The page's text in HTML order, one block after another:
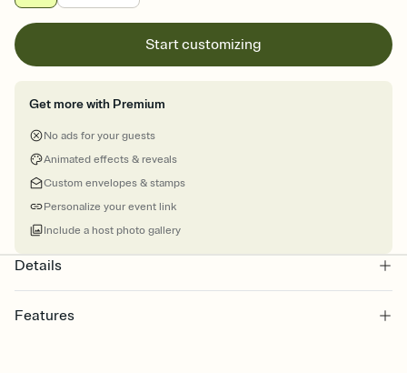
Start customizing
Get more with Premium
No ads for your guests
Animated effects & reveals
Custom envelopes & stamps
Personalize your event link
Include a host photo gallery
Details
Features